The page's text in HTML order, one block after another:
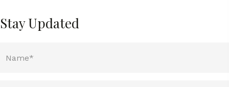
Stay Updated